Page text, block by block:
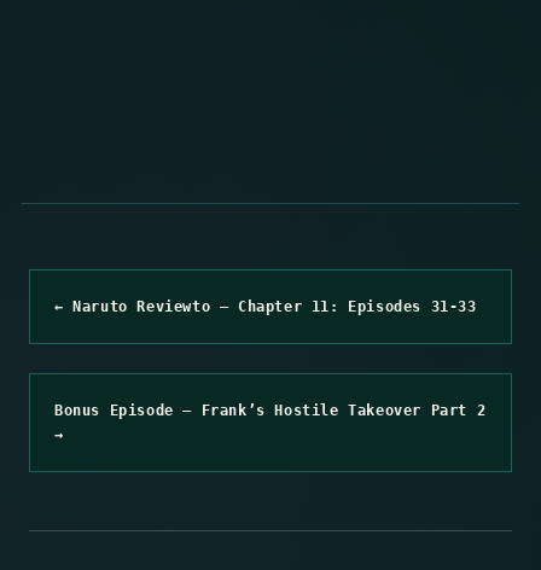
← Naruto Reviewto – Chapter 11: Episodes 31-33
Bonus Episode – Frank’s Hostile Takeover Part 2
→